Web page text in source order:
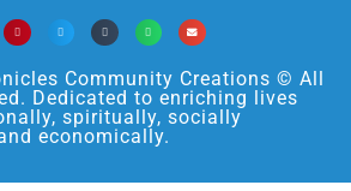
Community Creations © All
Dedicated to enriching lives
spiritually, socially
economically.